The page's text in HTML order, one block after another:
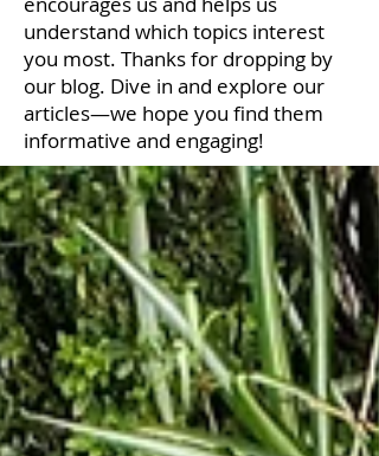
understand which topics interest
you most. Thanks for dropping by
our blog. Dive in and explore our
articles—we hope you find them
informative and engaging!